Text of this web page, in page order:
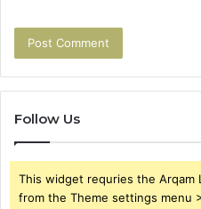
Follow Us
This widget requries the Arqam
from the Theme settings menu